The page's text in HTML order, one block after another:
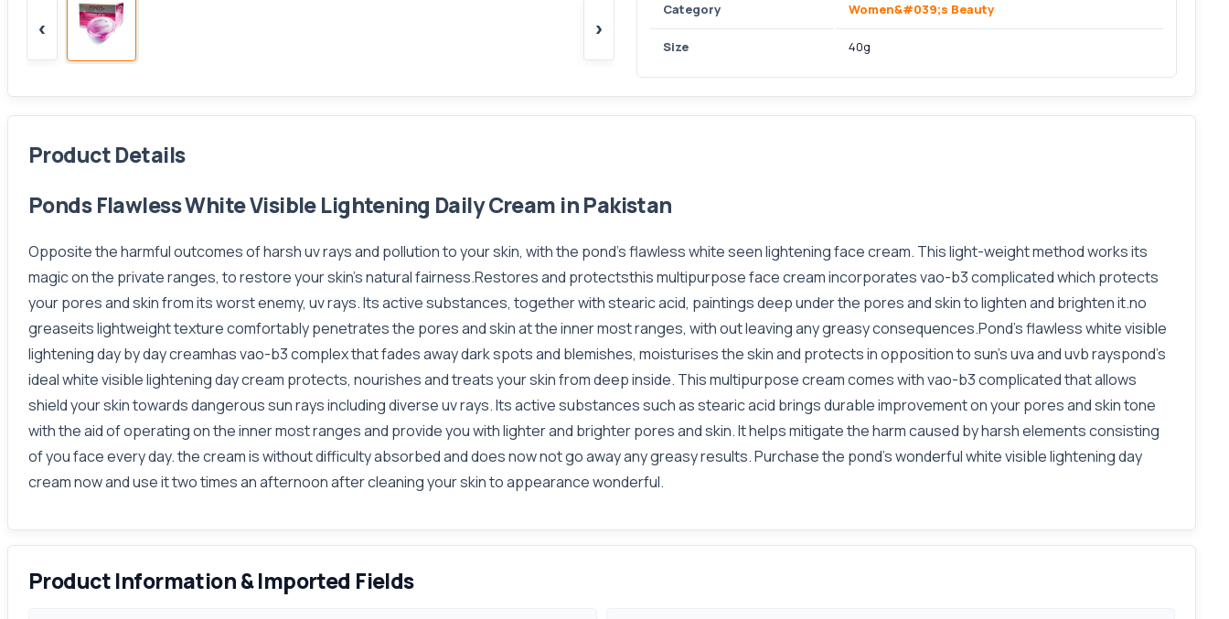
‹ ›
Category Women&#039;s Beauty
Size 40g
Product Details
Ponds Flawless White Visible Lightening Daily Cream in Pakistan
Opposite the harmful outcomes of harsh uv rays and pollution to your skin, with the pond’s flawless white seen lightening face cream. This light-weight method works its
magic on the private ranges, to restore your skin’s natural fairness.Restores and protectsthis multipurpose face cream incorporates vao-b3 complicated which protects
your pores and skin from its worst enemy, uv rays. Its active substances, together with stearic acid, paintings deep under the pores and skin to lighten and brighten it.no
greaseits lightweight texture comfortably penetrates the pores and skin at the inner most ranges, with out leaving any greasy consequences.Pond's flawless white visible
lightening day by day creamhas vao-b3 complex that fades away dark spots and blemishes, moisturises the skin and protects in opposition to sun's uva and uvb rayspond's
ideal white visible lightening day cream protects, nourishes and treats your skin from deep inside. This multipurpose cream comes with vao-b3 complicated that allows
shield your skin towards dangerous sun rays including diverse uv rays. Its active substances such as stearic acid brings durable improvement on your pores and skin tone
with the aid of operating on the inner most ranges and provide you with lighter and brighter pores and skin. It helps mitigate the harm caused by harsh elements consisting
of you face every day. the cream is without difficulty absorbed and does now not go away any greasy results. Purchase the pond's wonderful white visible lightening day
cream now and use it two times an afternoon after cleaning your skin to appearance wonderful.
Product Information & Imported Fields